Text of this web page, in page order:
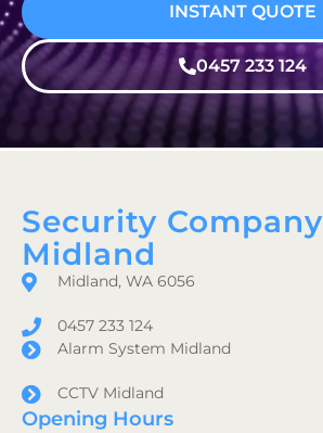
INSTANT QUOTE
0457 233 124
Security Company
Midland
Midland, WA 6056
0457 233 124
Alarm System Midland
CCTV Midland
Opening Hours